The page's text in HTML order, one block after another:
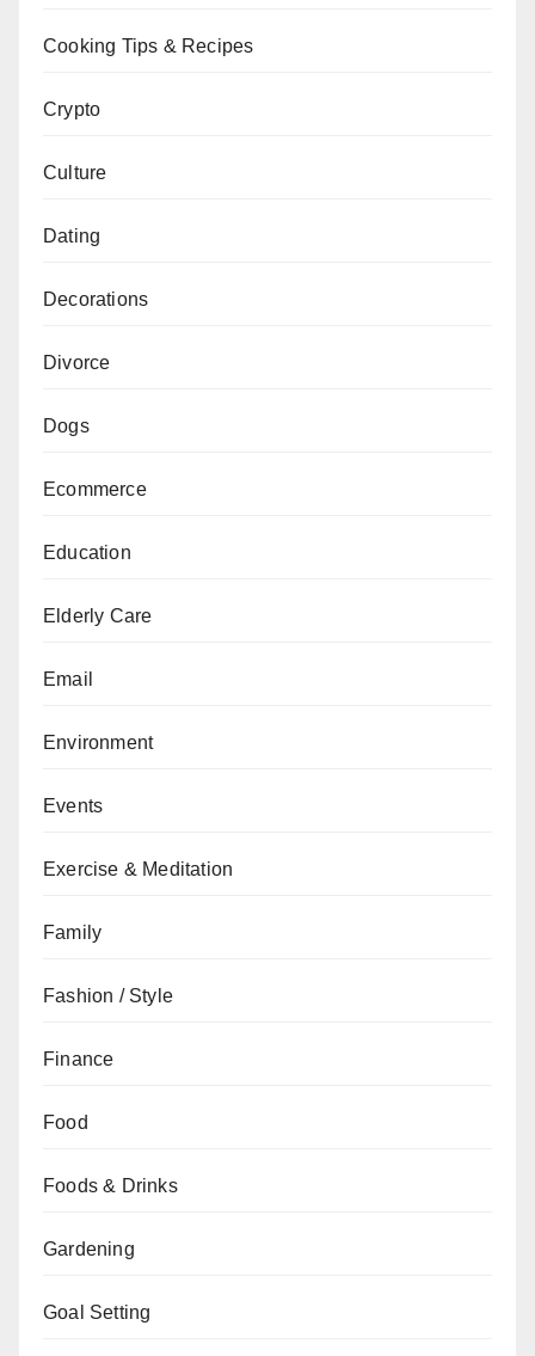
Cooking Tips & Recipes
Crypto
Culture
Dating
Decorations
Divorce
Dogs
Ecommerce
Education
Elderly Care
Email
Environment
Events
Exercise & Meditation
Family
Fashion / Style
Finance
Food
Foods & Drinks
Gardening
Goal Setting